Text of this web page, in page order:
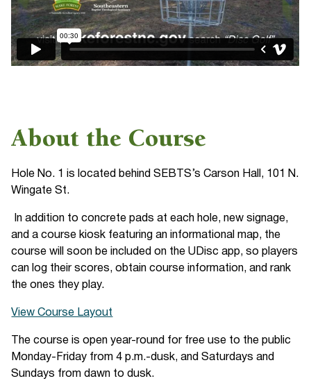
About the Course
Hole No. 1 is located behind SEBTS’s Carson Hall, 101 N.
Wingate St.
In addition to concrete pads at each hole, new signage,
and a course kiosk featuring an informational map, the
course will soon be included on the UDisc app, so players
can log their scores, obtain course information, and rank
the ones they play.
View Course Layout
The course is open year-round for free use to the public
Monday-Friday from 4 p.m.-dusk, and Saturdays and
Sundays from dawn to dusk.